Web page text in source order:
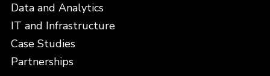
Data and Analytics
IT and Infrastructure
Case Studies
Partnerships